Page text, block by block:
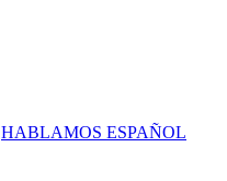
HABLAMOS ESPAÑOL